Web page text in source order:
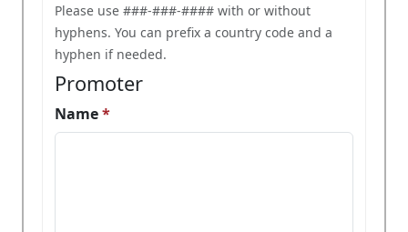
Please use ###-###-#### with or without
hyphens. You can prefix a country code and a
hyphen if needed.
Promoter
Name